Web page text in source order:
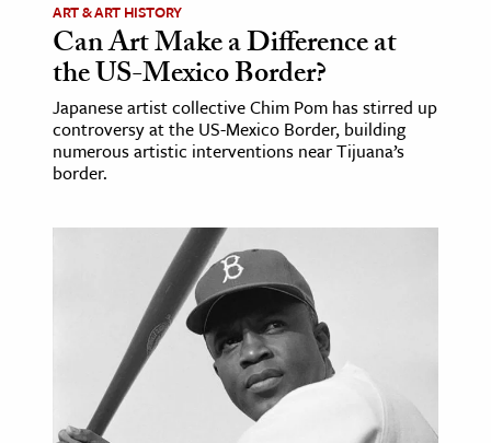
ART & ART HISTORY
Can Art Make a Difference at
the US-Mexico Border?
Japanese artist collective Chim Pom has stirred up
controversy at the US-Mexico Border, building
numerous artistic interventions near Tijuana’s
border.